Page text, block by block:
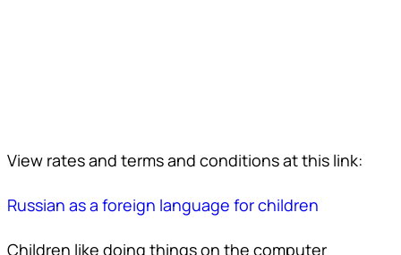
View rates and terms and conditions at this link:
Russian as a foreign language for children
Children like doing things on the computer